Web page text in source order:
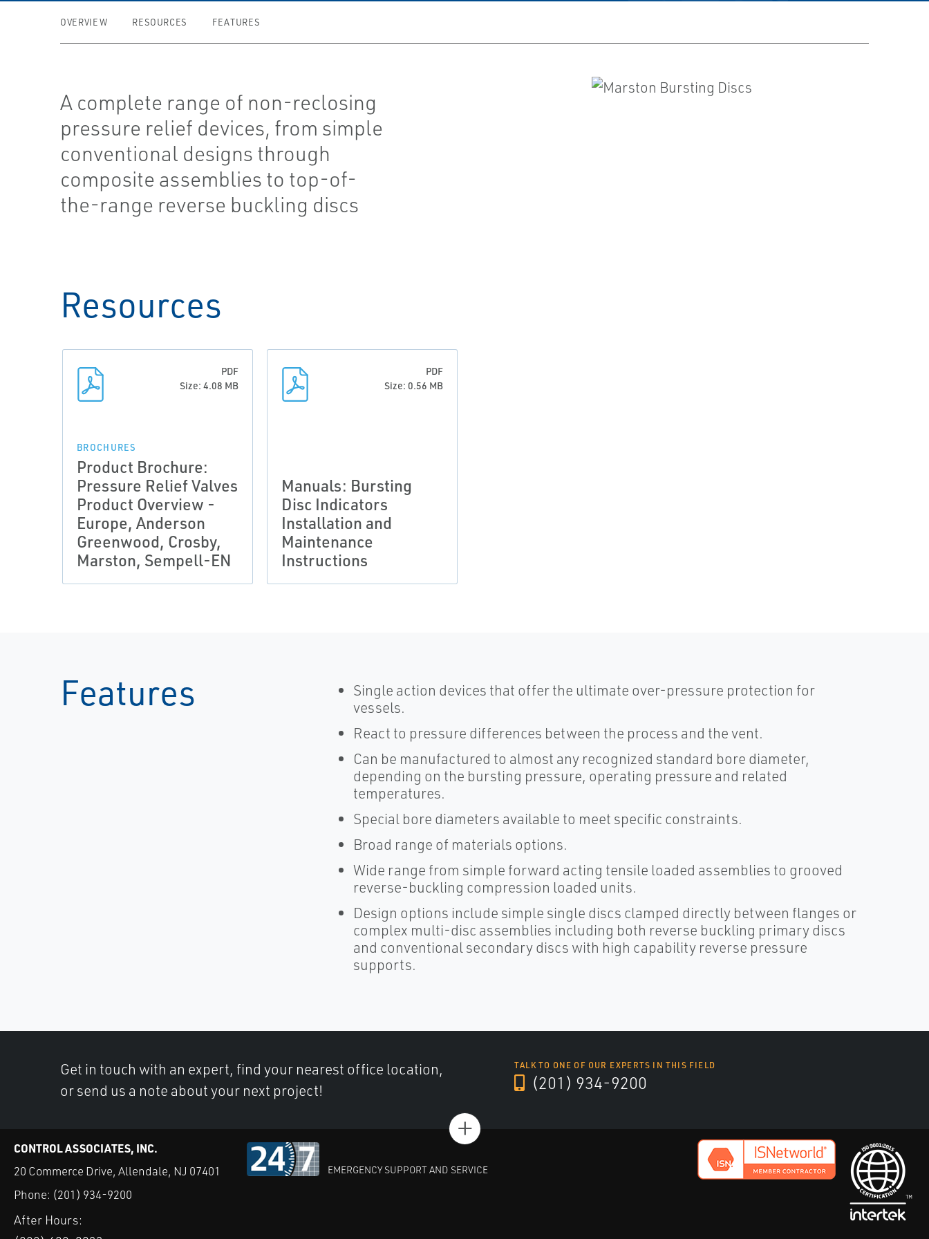
OVERVIEW RESOURCES FEATURES
A complete range of non-reclosing
pressure relief devices, from simple
conventional designs through
composite assemblies to top-of-
the-range reverse buckling discs
Resources
PDF
Size: 4.08 MB
BROCHURES
Product Brochure:
Pressure Relief Valves
Product Overview -
Europe, Anderson
Greenwood, Crosby,
Marston, Sempell-EN
PDF
Size: 0.56 MB
Manuals: Bursting
Disc Indicators
Installation and
Maintenance
Instructions
Features
Single action devices that offer the ultimate over-pressure protection for
vessels.
React to pressure differences between the process and the vent.
Can be manufactured to almost any recognized standard bore diameter,
depending on the bursting pressure, operating pressure and related
temperatures.
Special bore diameters available to meet specific constraints.
Broad range of materials options.
Wide range from simple forward acting tensile loaded assemblies to grooved
reverse-buckling compression loaded units.
Design options include simple single discs clamped directly between flanges or
complex multi-disc assemblies including both reverse buckling primary discs
and conventional secondary discs with high capability reverse pressure
supports.
Get in touch with an expert, find your nearest office location,
or send us a note about your next project!
TALK TO ONE OF OUR EXPERTS IN THIS FIELD
(201) 934-9200
+
CONTROL ASSOCIATES, INC.
20 Commerce Drive, Allendale, NJ 07401
Phone: (201) 934-9200
After Hours:
EMERGENCY SUPPORT AND SERVICE